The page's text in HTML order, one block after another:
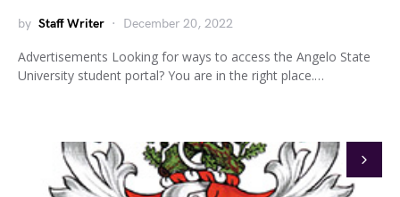
by Staff Writer December 20, 2022
Advertisements Looking for ways to access the Angelo State
University student portal? You are in the right place.…